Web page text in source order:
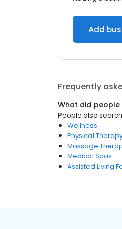
Add
Frequently
What did
People also
Wellness
Physical
Massage
Medical Spas
Assisted Living